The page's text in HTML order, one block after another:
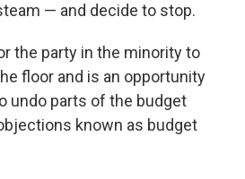
— and decide to stop.
the party in the minority to
floor and is an opportunity
undo parts of the budget
known as budget